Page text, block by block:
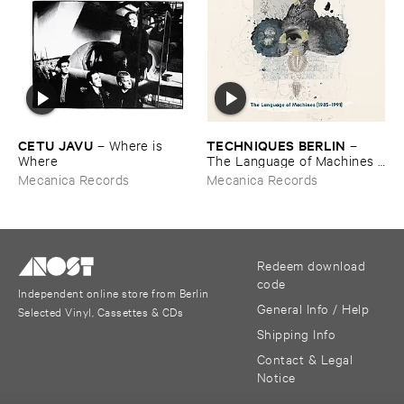
CETU ​JAVU – Where ​is ​
Where
Mecanica Records
TECHNIQUES ​BERLIN –
The ​Language ​of ​Machines [​
1985-​1991]
Mecanica Records
Independent online store from Berlin
Selected Vinyl, Cassettes & CDs
Redeem download
code
General Info / Help
Shipping Info
Contact & Legal
Notice